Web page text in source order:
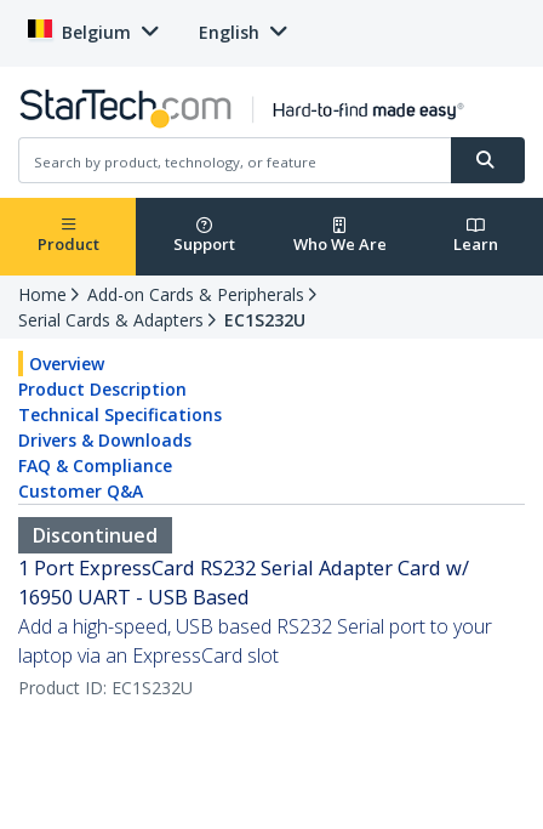
Belgium English
Product Support Who We Are Learn
Home
Add-on Cards & Peripherals
Serial Cards & Adapters
EC1S232U
Overview
Product Description
Technical Specifications
Drivers & Downloads
FAQ & Compliance
Customer Q&A
Discontinued
1 Port ExpressCard RS232 Serial Adapter Card w/
16950 UART - USB Based
Add a high-speed, USB based RS232 Serial port to your
laptop via an ExpressCard slot
Product ID: EC1S232U